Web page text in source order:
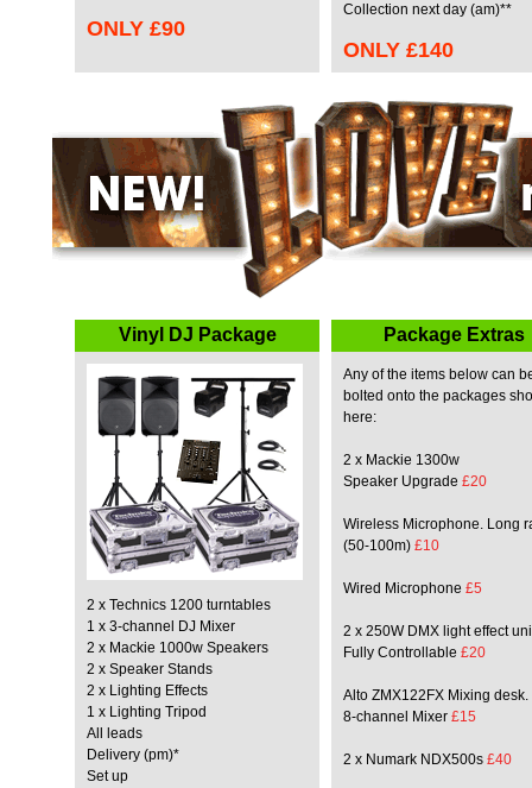
ONLY £90
Collection next day (am)**
ONLY £140
Vinyl DJ Package Package Extras
2 x Technics 1200 turntables
1 x 3-channel DJ Mixer
2 x Mackie 1000w Speakers
2 x Speaker Stands
2 x Lighting Effects
1 x Lighting Tripod
All leads
Delivery (pm)*
Set up
Any of the items below can
bolted onto the packages
here:
2 x Mackie 1300w
Speaker Upgrade £20
Wireless Microphone. Long
(50-100m) £10
Wired Microphone £5
2 x 250W DMX light effect
Fully Controllable £20
Alto ZMX122FX Mixing desk.
8-channel Mixer £15
2 x Numark NDX500s £40